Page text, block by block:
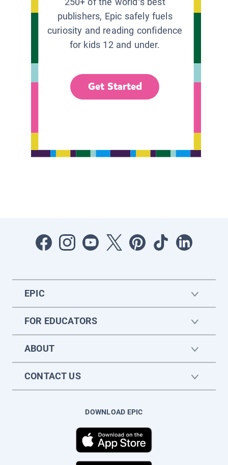
publishers, Epic safely fuels
curiosity and reading confidence
for kids 12 and under.
Get Started
EPIC
FOR EDUCATORS
ABOUT
CONTACT US
DOWNLOAD EPIC